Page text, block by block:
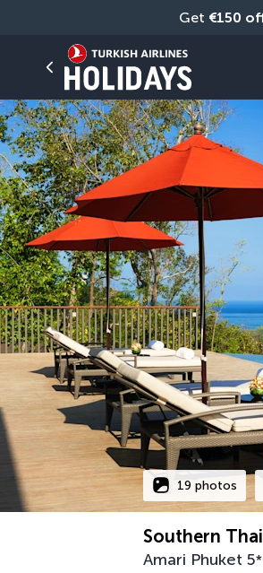
Get €150
19 photos
Southern
Amari Phuket 5*